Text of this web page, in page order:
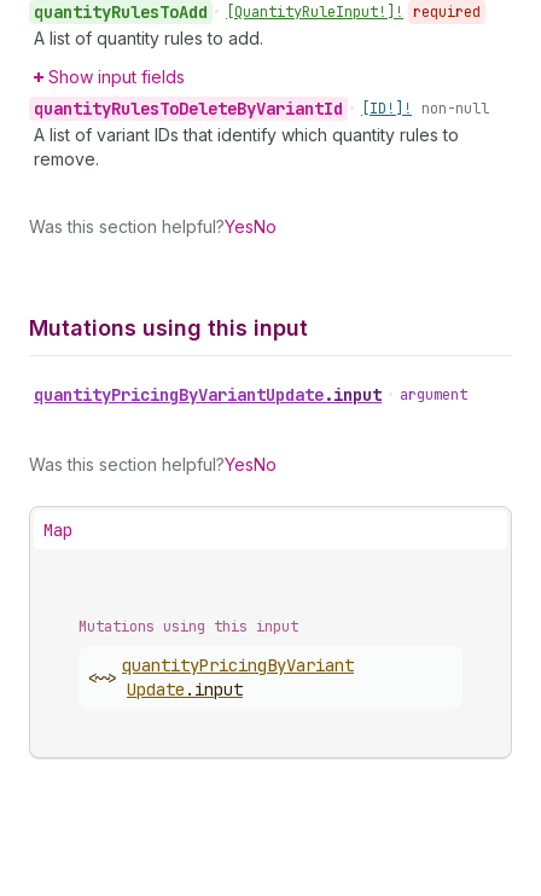
quantityRulesToAdd • [QuantityRuleInput!]! required
A list of quantity rules to add.
Show input fields
quantityRulesToDeleteByVariantId • [ID!]! non-null
A list of variant IDs that identify which quantity rules to
remove.
Was this section helpful?YesNo
Mutations using this input
quantityPricingByVariantUpdate.input • argument
Was this section helpful?YesNo
Map
Mutations using this input
<~>
quantityPricingByVariant
Update . input